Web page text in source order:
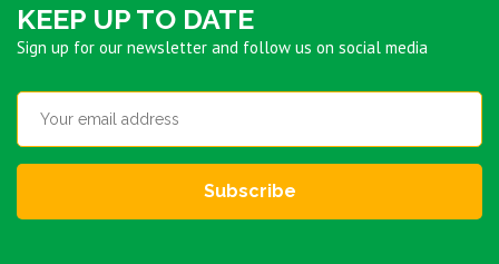
KEEP UP TO DATE
Sign up for our newsletter and follow us on social media
Subscribe